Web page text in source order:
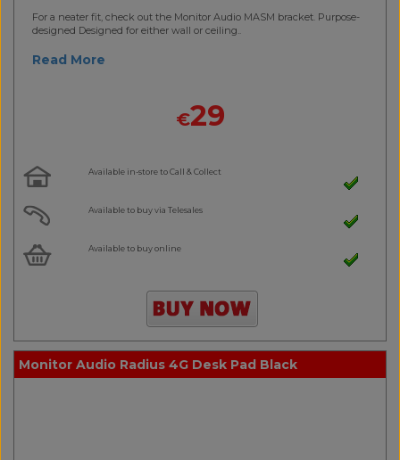
For a neater fit, check out the Monitor Audio MASM bracket. Purpose-
designed Designed for either wall or ceiling..
Read More
€29
Available in-store to Call & Collect
Available to buy via Telesales
Available to buy online
Monitor Audio Radius 4G Desk Pad Black